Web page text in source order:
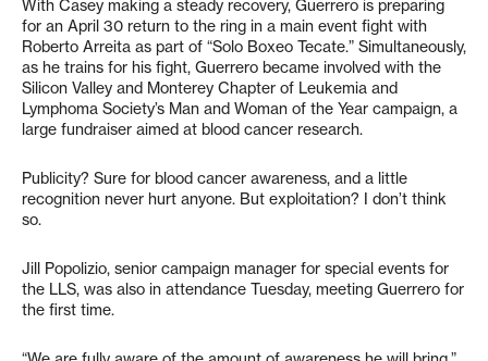
With Casey making a steady recovery, Guerrero is preparing
for an April 30 return to the ring in a main event fight with
Roberto Arreita as part of “Solo Boxeo Tecate.” Simultaneously,
as he trains for his fight, Guerrero became involved with the
Silicon Valley and Monterey Chapter of Leukemia and
Lymphoma Society’s Man and Woman of the Year campaign, a
large fundraiser aimed at blood cancer research.
Publicity? Sure for blood cancer awareness, and a little
recognition never hurt anyone. But exploitation? I don’t think
so.
Jill Popolizio, senior campaign manager for special events for
the LLS, was also in attendance Tuesday, meeting Guerrero for
the first time.